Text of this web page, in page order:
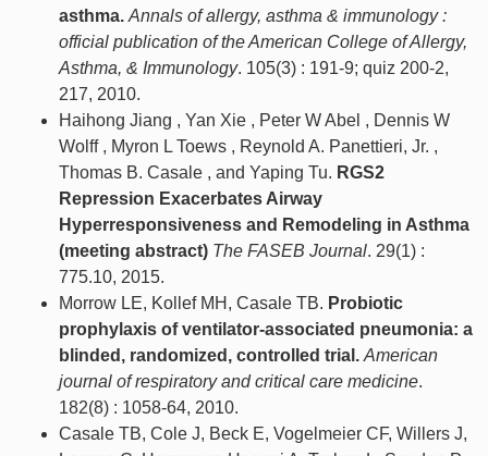
asthma. Annals of allergy, asthma & immunology :
official publication of the American College of Allergy,
Asthma, & Immunology. 105(3) : 191-9; quiz 200-2,
217, 2010.
Haihong Jiang , Yan Xie , Peter W Abel , Dennis W
Wolff , Myron L Toews , Reynold A. Panettieri, Jr. ,
Thomas B. Casale , and Yaping Tu. RGS2
Repression Exacerbates Airway
Hyperresponsiveness and Remodeling in Asthma
(meeting abstract) The FASEB Journal. 29(1) :
775.10, 2015.
Morrow LE, Kollef MH, Casale TB. Probiotic
prophylaxis of ventilator-associated pneumonia: a
blinded, randomized, controlled trial. American
journal of respiratory and critical care medicine.
182(8) : 1058-64, 2010.
Casale TB, Cole J, Beck E, Vogelmeier CF, Willers J,